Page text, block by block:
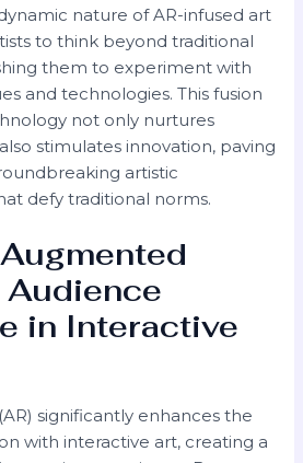
nature of AR-infused art
to think beyond traditional
them to experiment with
and technologies. This fusion
not only nurtures
stimulates innovation, paving
artistic
defy traditional norms.
Audience
in Interactive
significantly enhances the
with interactive art, creating a